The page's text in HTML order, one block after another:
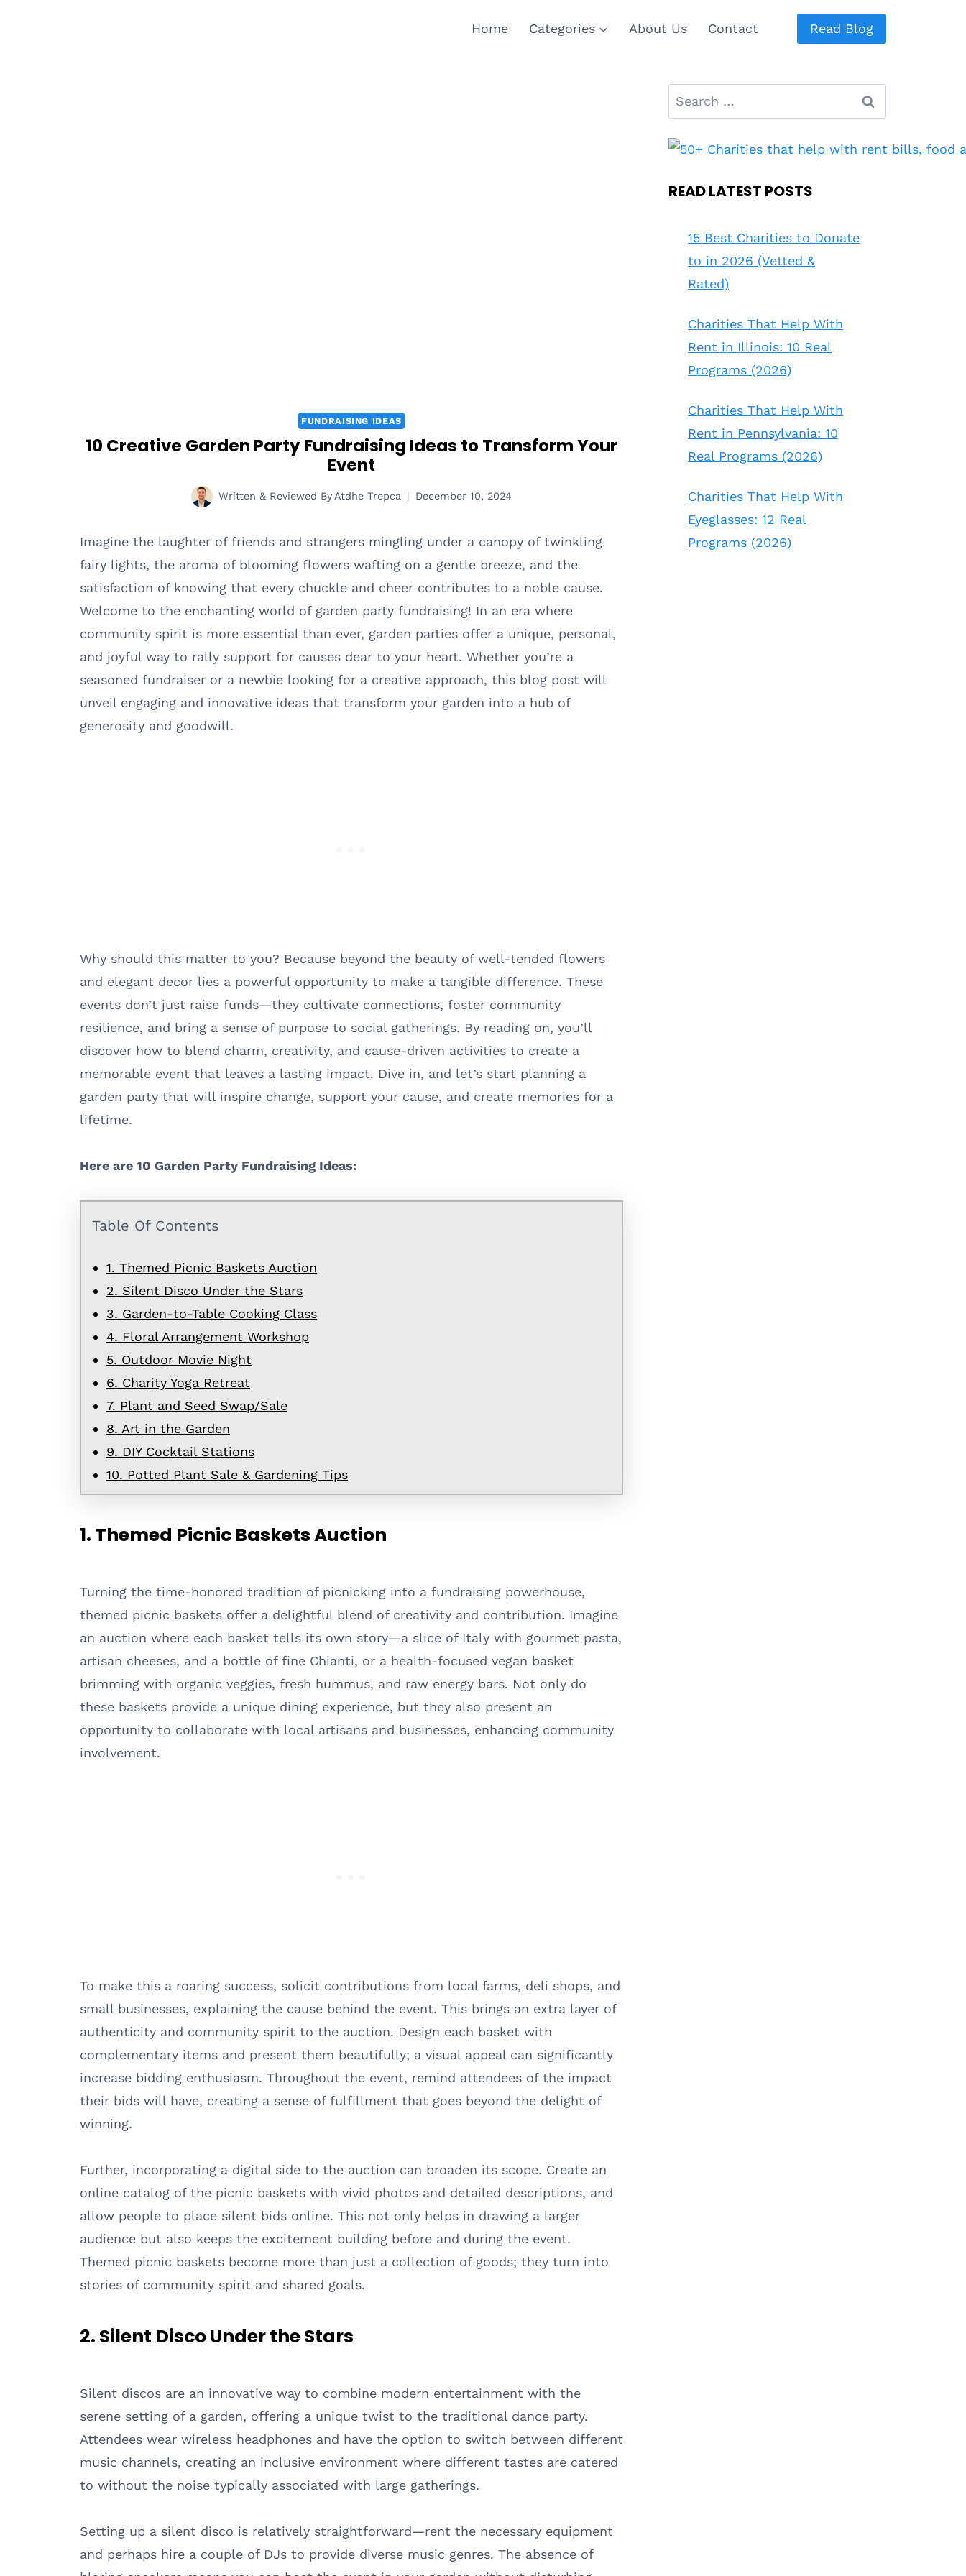
Home Categories About Us Contact Read Blog
FUNDRAISING IDEAS
10 Creative Garden Party Fundraising Ideas to Transform Your
Event
Written & Reviewed By Atdhe Trepca December 10, 2024
Imagine the laughter of friends and strangers mingling under a canopy of twinkling
fairy lights, the aroma of blooming flowers wafting on a gentle breeze, and the
satisfaction of knowing that every chuckle and cheer contributes to a noble cause.
Welcome to the enchanting world of garden party fundraising! In an era where
community spirit is more essential than ever, garden parties offer a unique, personal,
and joyful way to rally support for causes dear to your heart. Whether you’re a
seasoned fundraiser or a newbie looking for a creative approach, this blog post will
unveil engaging and innovative ideas that transform your garden into a hub of
generosity and goodwill.
Why should this matter to you? Because beyond the beauty of well-tended flowers
and elegant decor lies a powerful opportunity to make a tangible difference. These
events don’t just raise funds—they cultivate connections, foster community
resilience, and bring a sense of purpose to social gatherings. By reading on, you’ll
discover how to blend charm, creativity, and cause-driven activities to create a
memorable event that leaves a lasting impact. Dive in, and let’s start planning a
garden party that will inspire change, support your cause, and create memories for a
lifetime.
Here are 10 Garden Party Fundraising Ideas:
Table Of Contents
1. Themed Picnic Baskets Auction
2. Silent Disco Under the Stars
3. Garden-to-Table Cooking Class
4. Floral Arrangement Workshop
5. Outdoor Movie Night
6. Charity Yoga Retreat
7. Plant and Seed Swap/Sale
8. Art in the Garden
9. DIY Cocktail Stations
10. Potted Plant Sale & Gardening Tips
1. Themed Picnic Baskets Auction
Turning the time-honored tradition of picnicking into a fundraising powerhouse,
themed picnic baskets offer a delightful blend of creativity and contribution. Imagine
an auction where each basket tells its own story—a slice of Italy with gourmet pasta,
artisan cheeses, and a bottle of fine Chianti, or a health-focused vegan basket
brimming with organic veggies, fresh hummus, and raw energy bars. Not only do
these baskets provide a unique dining experience, but they also present an
opportunity to collaborate with local artisans and businesses, enhancing community
involvement.
To make this a roaring success, solicit contributions from local farms, deli shops, and
small businesses, explaining the cause behind the event. This brings an extra layer of
authenticity and community spirit to the auction. Design each basket with
complementary items and present them beautifully; a visual appeal can significantly
increase bidding enthusiasm. Throughout the event, remind attendees of the impact
their bids will have, creating a sense of fulfillment that goes beyond the delight of
winning.
Further, incorporating a digital side to the auction can broaden its scope. Create an
online catalog of the picnic baskets with vivid photos and detailed descriptions, and
allow people to place silent bids online. This not only helps in drawing a larger
audience but also keeps the excitement building before and during the event.
Themed picnic baskets become more than just a collection of goods; they turn into
stories of community spirit and shared goals.
2. Silent Disco Under the Stars
Silent discos are an innovative way to combine modern entertainment with the
serene setting of a garden, offering a unique twist to the traditional dance party.
Attendees wear wireless headphones and have the option to switch between different
music channels, creating an inclusive environment where different tastes are catered
to without the noise typically associated with large gatherings.
Setting up a silent disco is relatively straightforward—rent the necessary equipment
and perhaps hire a couple of DJs to provide diverse music genres. The absence of
Search
for:
READ LATEST POSTS
15 Best Charities to Donate
to in 2026 (Vetted &
Rated)
Charities That Help With
Rent in Illinois: 10 Real
Programs (2026)
Charities That Help With
Rent in Pennsylvania: 10
Real Programs (2026)
Charities That Help With
Eyeglasses: 12 Real
Programs (2026)